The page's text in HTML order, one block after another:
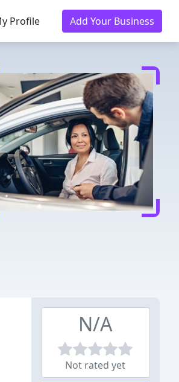
Profile Add Your Business
N/A
Not rated yet